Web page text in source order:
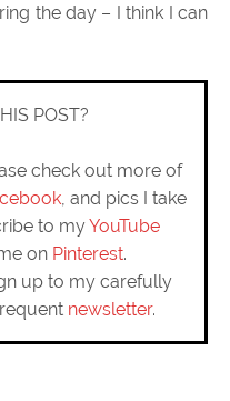
the day – I think I can
POST?
check out more of
, and pics I take
to myYouTube
on Pinterest.
up to my carefully
newsletter.